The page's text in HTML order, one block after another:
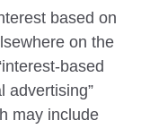
based on
on the
based
advertising”
may include